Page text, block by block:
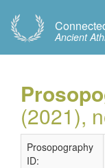
Ancient
(2021),
Prosopography
ID: